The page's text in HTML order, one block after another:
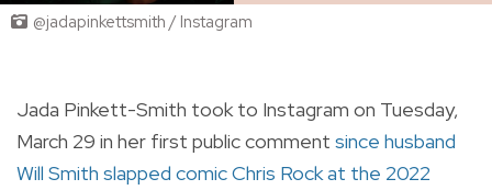
@jadapinkettsmith / Instagram
Jada Pinkett-Smith took to Instagram on Tuesday,
March 29 in her first public comment since husband
Will Smith slapped comic Chris Rock at the 2022